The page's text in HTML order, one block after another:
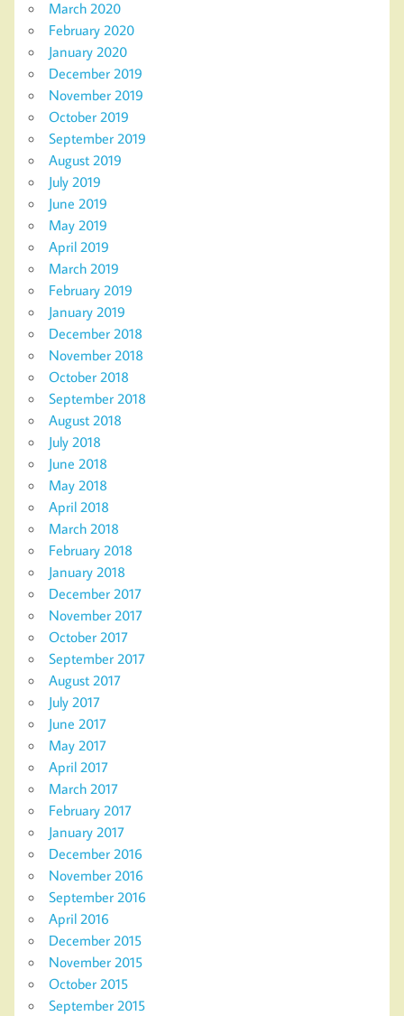
March 2020
February 2020
January 2020
December 2019
November 2019
October 2019
September 2019
August 2019
July 2019
June 2019
May 2019
April 2019
March 2019
February 2019
January 2019
December 2018
November 2018
October 2018
September 2018
August 2018
July 2018
June 2018
May 2018
April 2018
March 2018
February 2018
January 2018
December 2017
November 2017
October 2017
September 2017
August 2017
July 2017
June 2017
May 2017
April 2017
March 2017
February 2017
January 2017
December 2016
November 2016
September 2016
April 2016
December 2015
November 2015
October 2015
September 2015